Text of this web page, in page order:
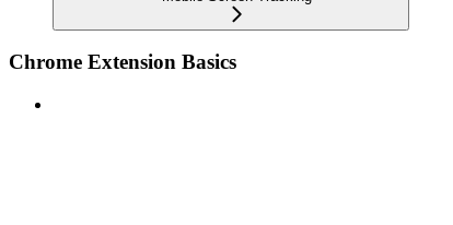
Chrome Extension Basics